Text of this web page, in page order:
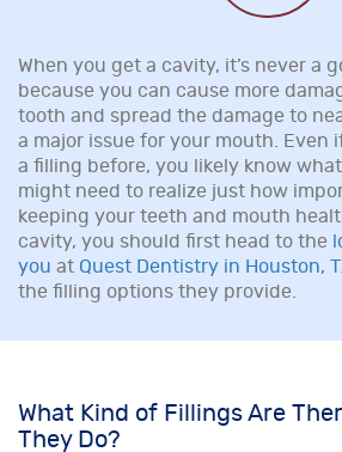
When you get a cavity, it’s never a
because you can cause more
tooth and spread the damage to
a major issue for your mouth. Even
a filling before, you likely know
might need to realize just how
keeping your teeth and mouth
cavity, you should first head to the
you at Quest Dentistry in Houston,
the filling options they provide.
What Kind of Fillings Are
They Do?